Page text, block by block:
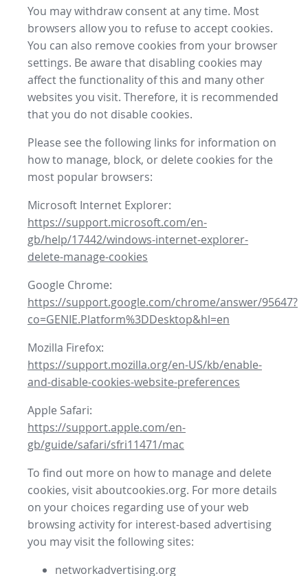
You may withdraw consent at any time. Most
browsers allow you to refuse to accept cookies.
You can also remove cookies from your browser
settings. Be aware that disabling cookies may
affect the functionality of this and many other
websites you visit. Therefore, it is recommended
that you do not disable cookies.
Please see the following links for information on
how to manage, block, or delete cookies for the
most popular browsers:
Microsoft Internet Explorer:
https://support.microsoft.com/en-
gb/help/17442/windows-internet-explorer-
delete-manage-cookies
Google Chrome:
https://support.google.com/chrome/answer/95647?
co=GENIE.Platform%3DDesktop&hl=en
Mozilla Firefox:
https://support.mozilla.org/en-US/kb/enable-
and-disable-cookies-website-preferences
Apple Safari:
https://support.apple.com/en-
gb/guide/safari/sfri11471/mac
To find out more on how to manage and delete
cookies, visit aboutcookies.org. For more details
on your choices regarding use of your web
browsing activity for interest-based advertising
you may visit the following sites:
networkadvertising.org